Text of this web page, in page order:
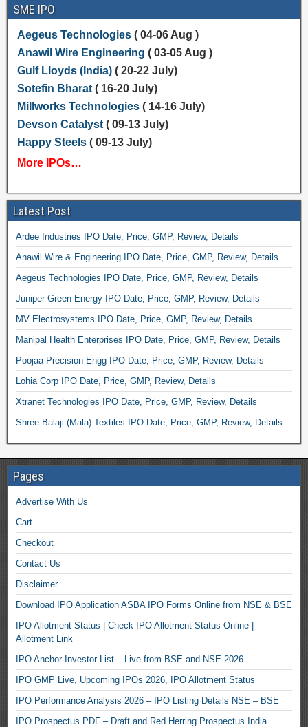
SME IPO
Aegeus Technologies( 04-06 Aug )
Anawil Wire Engineering ( 03-05 Aug )
Gulf Lloyds (India) ( 20-22 July)
Sotefin Bharat( 16-20 July)
Millworks Technologies( 14-16 July)
Devson Catalyst( 09-13 July)
Happy Steels( 09-13 July)
More IPOs…
Latest Post
Ardee Industries IPO Date, Price, GMP, Review, Details
Anawil Wire & Engineering IPO Date, Price, GMP, Review, Details
Aegeus Technologies IPO Date, Price, GMP, Review, Details
Juniper Green Energy IPO Date, Price, GMP, Review, Details
MV Electrosystems IPO Date, Price, GMP, Review, Details
Manipal Health Enterprises IPO Date, Price, GMP, Review, Details
Poojaa Precision Engg IPO Date, Price, GMP, Review, Details
Lohia Corp IPO Date, Price, GMP, Review, Details
Xtranet Technologies IPO Date, Price, GMP, Review, Details
Shree Balaji (Mala) Textiles IPO Date, Price, GMP, Review, Details
Pages
Advertise With Us
Cart
Checkout
Contact Us
Disclaimer
Download IPO Application ASBA IPO Forms Online from NSE & BSE
IPO Allotment Status | Check IPO Allotment Status Online |
Allotment Link
IPO Anchor Investor List – Live from BSE and NSE 2026
IPO GMP Live, Upcoming IPOs 2026, IPO Allotment Status
IPO Performance Analysis 2026 – IPO Listing Details NSE – BSE
IPO Prospectus PDF – Draft and Red Herring Prospectus India